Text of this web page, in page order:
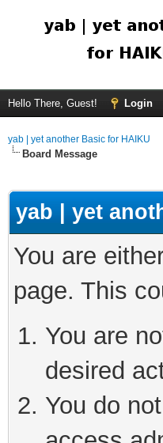
Hello There, Guest! Login
yab | yet another Basic for HAIKU
Board Message
yab | yet
You are
page. This
You are
desired
You do